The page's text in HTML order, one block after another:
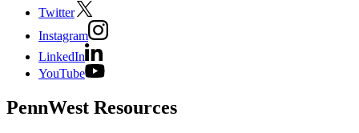
Twitter
Instagram
LinkedIn
YouTube
PennWest Resources